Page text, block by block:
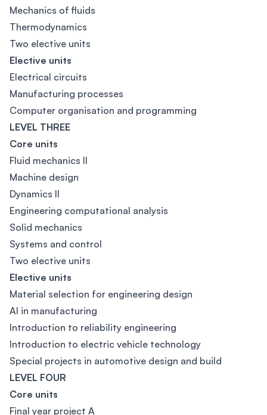
Mechanics of fluids
Thermodynamics
Two elective units
Elective units
Electrical circuits
Manufacturing processes
Computer organisation and programming
LEVEL THREE
Core units
Fluid mechanics II
Machine design
Dynamics II
Engineering computational analysis
Solid mechanics
Systems and control
Two elective units
Elective units
Material selection for engineering design
AI in manufacturing
Introduction to reliability engineering
Introduction to electric vehicle technology
Special projects in automotive design and build
LEVEL FOUR
Core units
Final year project A